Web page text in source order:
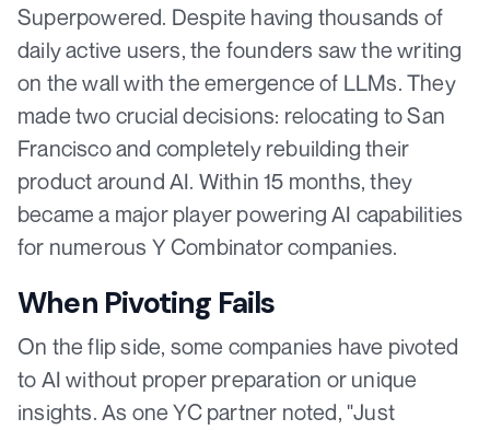
Superpowered. Despite having thousands of
daily active users, the founders saw the writing
on the wall with the emergence of LLMs. They
made two crucial decisions: relocating to San
Francisco and completely rebuilding their
product around AI. Within 15 months, they
became a major player powering AI capabilities
for numerous Y Combinator companies.
When Pivoting Fails
On the flip side, some companies have pivoted
to AI without proper preparation or unique
insights. As one YC partner noted, "Just